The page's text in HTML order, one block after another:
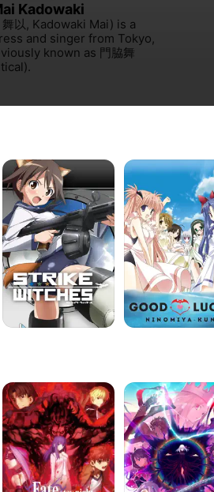
Kadowaki
以, Kadowaki Mai) is a
and singer from Tokyo,
known as 門脇舞
STRIKE
WITCHES
Good
Ninomiya-
kun
Fate/Stay
Night
II.
Lost
Butterfly
Fate/Stay
Night
III.
Spring
Song